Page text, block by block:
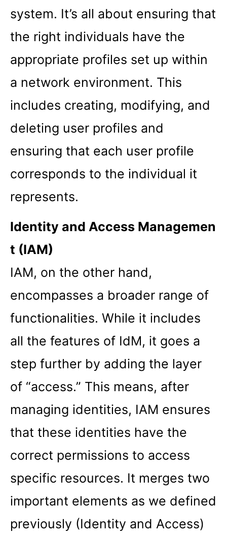
system. It’s all about ensuring that
the right individuals have the
appropriate profiles set up within
a network environment. This
includes creating, modifying, and
deleting user profiles and
ensuring that each user profile
corresponds to the individual it
represents.
Identity and Access Managemen
t (IAM)
IAM, on the other hand,
encompasses a broader range of
functionalities. While it includes
all the features of IdM, it goes a
step further by adding the layer
of “access.” This means, after
managing identities, IAM ensures
that these identities have the
correct permissions to access
specific resources. It merges two
important elements as we defined
previously (Identity and Access)